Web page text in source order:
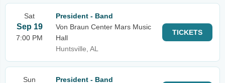
Sat
Sep 19
7:00 PM
President - Band
Von Braun Center Mars Music
Hall
Huntsville, AL
TICKETS
Sun
President - Band